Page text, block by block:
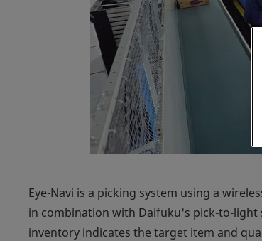
Eye-Navi is a picking system using a
in combination with Daifuku's pick-to-light
inventory indicates the target item and